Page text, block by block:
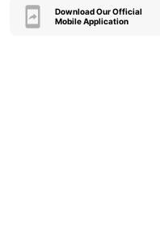
Download Our Official
Mobile Application